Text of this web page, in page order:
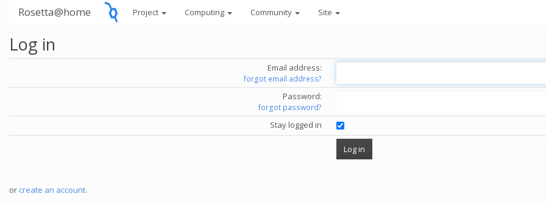
Rosetta@home Project Computing Community Site
Log in
Email address:
forgot email address?
Password:
forgot password?
Stay logged in
or create an account.